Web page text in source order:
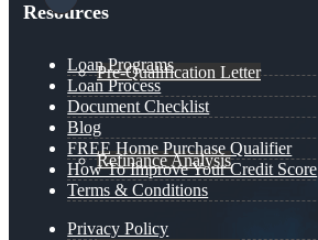
Pre-Qualification Letter
Refinance Analysis
Resources
Loan Programs
Loan Process
Document Checklist
Blog
FREE Home Purchase Qualifier
How To Improve Your Credit Score
Terms & Conditions
Privacy Policy